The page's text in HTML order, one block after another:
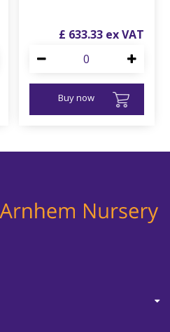
£ 633.33
Buy now